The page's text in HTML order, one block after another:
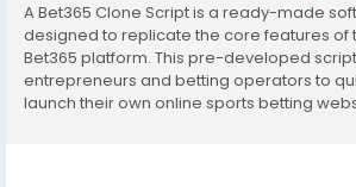
A Bet365 Clone Script is a ready-made
designed to replicate the core features of
Bet365 platform. This pre-developed
entrepreneurs and betting operators to
launch their own online sports betting